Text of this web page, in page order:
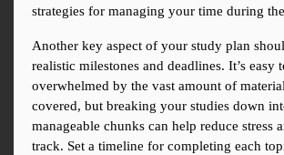
strategies for managing your time during
Another key aspect of your study plan
realistic milestones and deadlines. It’s easy
overwhelmed by the vast amount of
covered, but breaking your studies down
manageable chunks can help reduce stress
track. Set a timeline for completing each